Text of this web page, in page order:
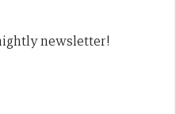
newsletter!